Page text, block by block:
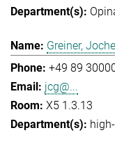
Greiner,
+49 89
jcg@...
X5 1.3.13